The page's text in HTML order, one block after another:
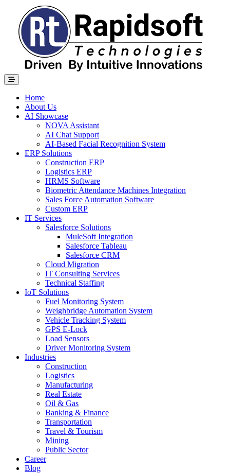
Home
About Us
AI Showcase
NOVA Assistant
AI Chat Support
AI-Based Facial Recognition System
ERP Solutions
Construction ERP
Logistics ERP
HRMS Software
Biometric Attendance Machines​ Integration
Sales Force Automation Software
Custom ERP
IT Services
Salesforce Solutions
MuleSoft Integration
Salesforce Tableau
Salesforce CRM
Cloud Migration
IT Consulting Services
Technical Staffing
IoT Solutions
Fuel Monitoring System
Weighbridge Automation System
Vehicle Tracking System
GPS E-Lock
Load Sensors
Driver Monitoring System
Industries
Construction
Logistics
Manufacturing
Real Estate
Oil & Gas
Banking & Finance
Transportation
Travel & Tourism
Mining
Public Sector
Career
Blog